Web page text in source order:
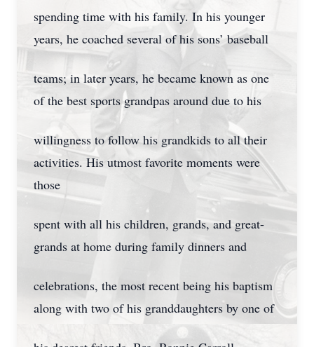
spending time with his family. In his younger
years, he coached several of his sons’ baseball
teams; in later years, he became known as one
of the best sports grandpas around due to his
willingness to follow his grandkids to all their
activities. His utmost favorite moments were
those
spent with all his children, grands, and great-
grands at home during family dinners and
celebrations, the most recent being his baptism
along with two of his granddaughters by one of